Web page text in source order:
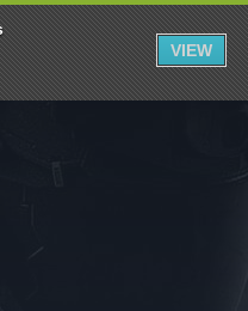
VIEW